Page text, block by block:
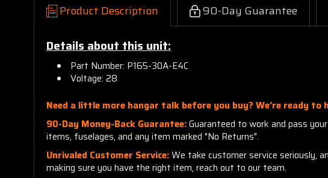
Product Description 90-Day Guarantee
Details about this unit:
Part Number: P165-30A-E4C
Voltage: 28
Need a little more hangar talk before you buy? We're ready to
90-Day Money-Back Guarantee:Guaranteed to work and pass
items, fuselages, and any item marked "No Returns".
Unrivaled Customer Service:We take customer service seriously,
making sure you have the right item, reach out to our team.